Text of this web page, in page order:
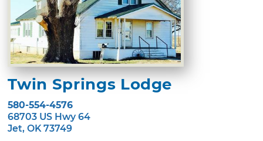
Twin Springs Lodge
580-554-4576
68703 US Hwy 64
Jet, OK 73749